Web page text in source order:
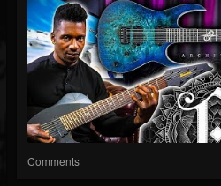
Comments